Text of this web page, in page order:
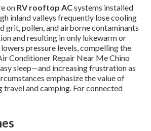
on RV rooftop ACsystems installed
inland valleys frequently lose cooling
grit, pollen, and airborne contaminants
and resulting in only lukewarm or
pressure levels, compelling the
Conditioner Repair Near Me Chino
sleep—and increasing frustration as
emphasize the value of
and camping. For connected